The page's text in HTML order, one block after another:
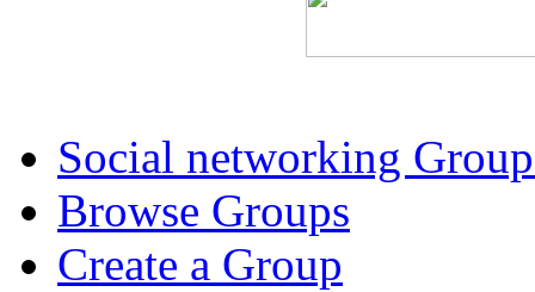
Social networking
Browse Groups
Create a Group